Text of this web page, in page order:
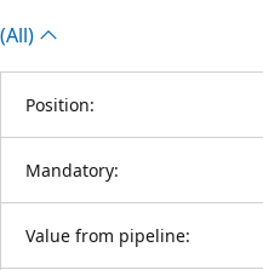
(All)
Position:
Mandatory:
Value from pipeline: